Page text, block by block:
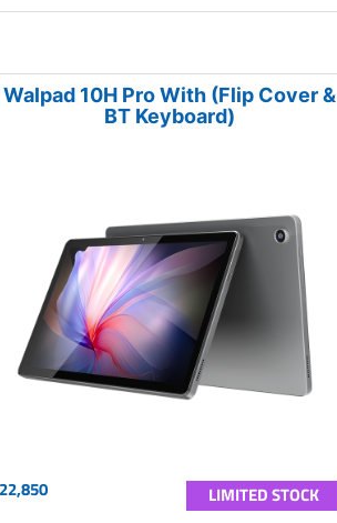
Walpad 10H Pro With (Flip Cover &
BT Keyboard)
22,850 LIMITED STOCK